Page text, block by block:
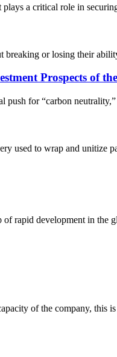
a critical role in
or losing their
Prospects of
for “carbon
used to wrap and unitize
rapid development in the
of the company, this